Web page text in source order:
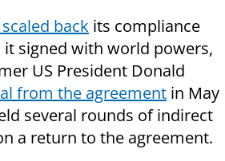
back its compliance
it signed with world powers,
US President Donald
from the agreement in May
several rounds of indirect
a return to the agreement.